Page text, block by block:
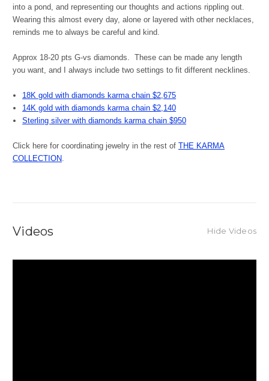
into a pond, and representing our thoughts and actions rippling out.
Wearing this almost every day, alone or layered with other necklaces,
reminds me to always be careful and kind.
Approx 18-20 pts G-vs diamonds. These can be made any length
you want, and I always include two settings to fit different necklines.
18K gold with diamonds karma chain $2,675
14K gold with diamonds karma chain $2,140
Sterling silver with diamonds karma chain $950
Click here for coordinating jewelry in the rest of THE KARMA
COLLECTION.
Videos Hide Videos